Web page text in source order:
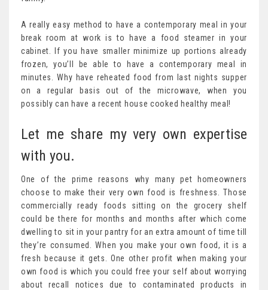
A really easy method to have a contemporary meal in your
break room at work is to have a food steamer in your
cabinet. If you have smaller minimize up portions already
frozen, you’ll be able to have a contemporary meal in
minutes. Why have reheated food from last nights supper
on a regular basis out of the microwave, when you
possibly can have a recent house cooked healthy meal!
Let me share my very own expertise
with you.
One of the prime reasons why many pet homeowners
choose to make their very own food is freshness. Those
commercially ready foods sitting on the grocery shelf
could be there for months and months after which come
dwelling to sit in your pantry for an extra amount of time till
they’re consumed. When you make your own food, it is a
fresh because it gets. One other profit when making your
own food is which you could free your self about worrying
about recall notices due to contaminated products in